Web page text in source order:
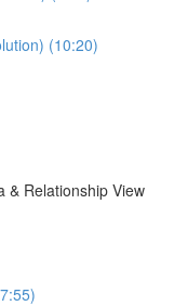
(10:20)
& Relationship View